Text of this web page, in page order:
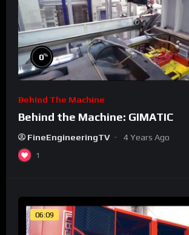
0%
Behind The Machine
Behind the Machine: GIMATIC
FineEngineeringTV 4 Years Ago
1
06:09